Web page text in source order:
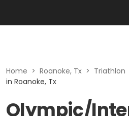
Home > Roanoke, Tx > Triathlon
in Roanoke, Tx
Olympic/